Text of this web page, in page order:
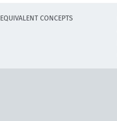
EQUIVALENT CONCEPTS